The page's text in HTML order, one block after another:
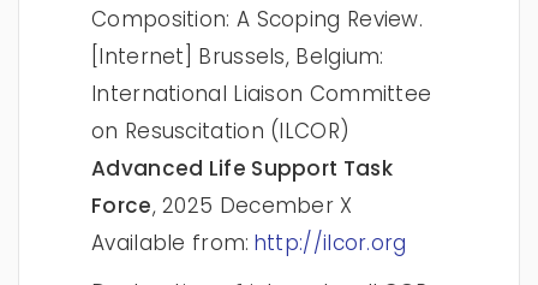
Composition: A Scoping Review.
[Internet] Brussels, Belgium:
International Liaison Committee
on Resuscitation (ILCOR)
Advanced Life Support Task
Force, 2025 December X
Available from: http://ilcor.org